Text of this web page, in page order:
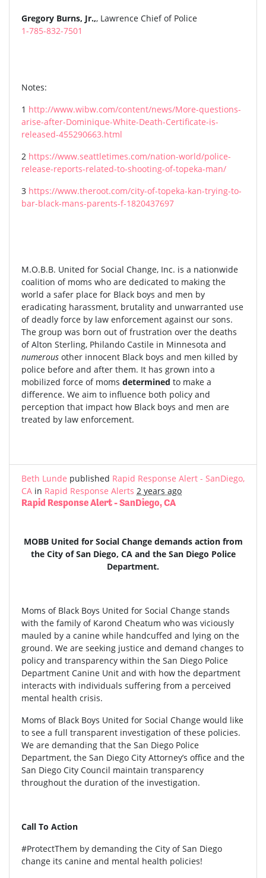
Gregory Burns, Jr.,, Lawrence Chief of Police
1-785-832-7501
Notes:
1 http://www.wibw.com/content/news/More-questions-
arise-after-Dominique-White-Death-Certificate-is-
released-455290663.html
2 https://www.seattletimes.com/nation-world/police-
release-reports-related-to-shooting-of-topeka-man/
3 https://www.theroot.com/city-of-topeka-kan-trying-to-
bar-black-mans-parents-f-1820437697
M.O.B.B. United for Social Change, Inc. is a nationwide
coalition of moms who are dedicated to making the
world a safer place for Black boys and men by
eradicating harassment, brutality and unwarranted use
of deadly force by law enforcement against our sons.
The group was born out of frustration over the deaths
of Alton Sterling, Philando Castile in Minnesota and
numerous other innocent Black boys and men killed by
police before and after them. It has grown into a
mobilized force of moms determined to make a
difference. We aim to influence both policy and
perception that impact how Black boys and men are
treated by law enforcement.
Beth Lunde published Rapid Response Alert - SanDiego,
CA in Rapid Response Alerts 2 years ago
Rapid Response Alert - SanDiego, CA
MOBB United for Social Change demands action from
the City of San Diego, CA and the San Diego Police
Department.
Moms of Black Boys United for Social Change stands
with the family of Karond Cheatum who was viciously
mauled by a canine while handcuffed and lying on the
ground. We are seeking justice and demand changes to
policy and transparency within the San Diego Police
Department Canine Unit and with how the department
interacts with individuals suffering from a perceived
mental health crisis.
Moms of Black Boys United for Social Change would like
to see a full transparent investigation of these policies.
We are demanding that the San Diego Police
Department, the San Diego City Attorney’s office and the
San Diego City Council maintain transparency
throughout the duration of the investigation.
Call To Action
#ProtectThem by demanding the City of San Diego
change its canine and mental health policies!